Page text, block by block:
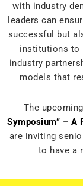
with industry
leaders can
successful but
institutions to
industry
models that
The upcoming
Symposium” – A
are inviting
to have a